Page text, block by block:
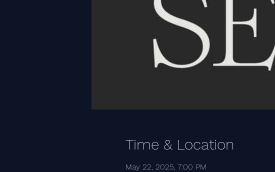
Time & Location
May 22, 2025, 7:00 PM